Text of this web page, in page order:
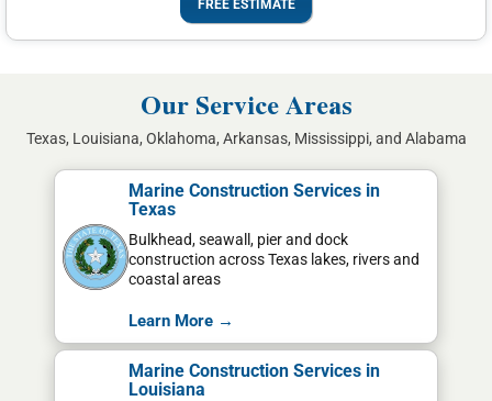
FREE ESTIMATE
Our Service Areas
Texas, Louisiana, Oklahoma, Arkansas, Mississippi, and Alabama
Marine Construction Services in
Texas
Bulkhead, seawall, pier and dock
construction across Texas lakes, rivers and
coastal areas
Learn More →
Marine Construction Services in
Louisiana